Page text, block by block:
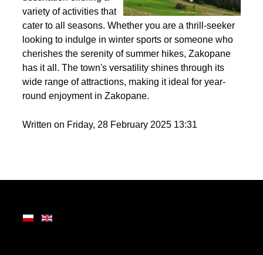
the Tatra Mountains,
Zakopane is a premier
destination offering a
variety of activities that
cater to all seasons. Whether you are a thrill-seeker
looking to indulge in winter sports or someone who
cherishes the serenity of summer hikes, Zakopane
wide range of attractions, making it ideal for year-